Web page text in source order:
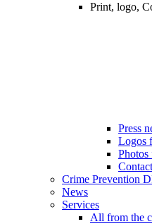
Print, logo,
Press
Logos
Photos
Crime Prevention
News
Services
All from the